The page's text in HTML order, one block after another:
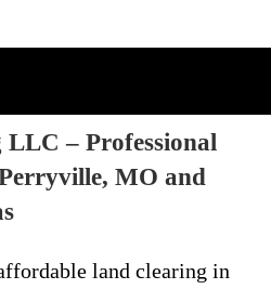
LLC – Professional
MO and
land clearing in